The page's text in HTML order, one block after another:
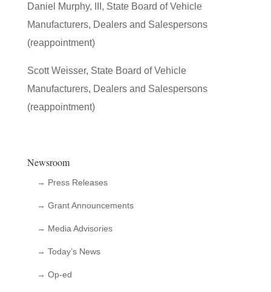
Daniel Murphy, III, State Board of Vehicle
Manufacturers, Dealers and Salespersons
(reappointment)
Scott Weisser, State Board of Vehicle
Manufacturers, Dealers and Salespersons
(reappointment)
Newsroom
→ Press Releases
→ Grant Announcements
→ Media Advisories
→ Today’s News
→ Op-ed